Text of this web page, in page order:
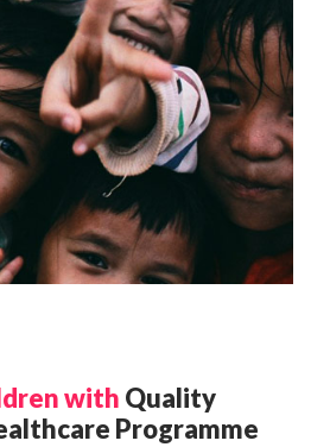
with Quality
Programme